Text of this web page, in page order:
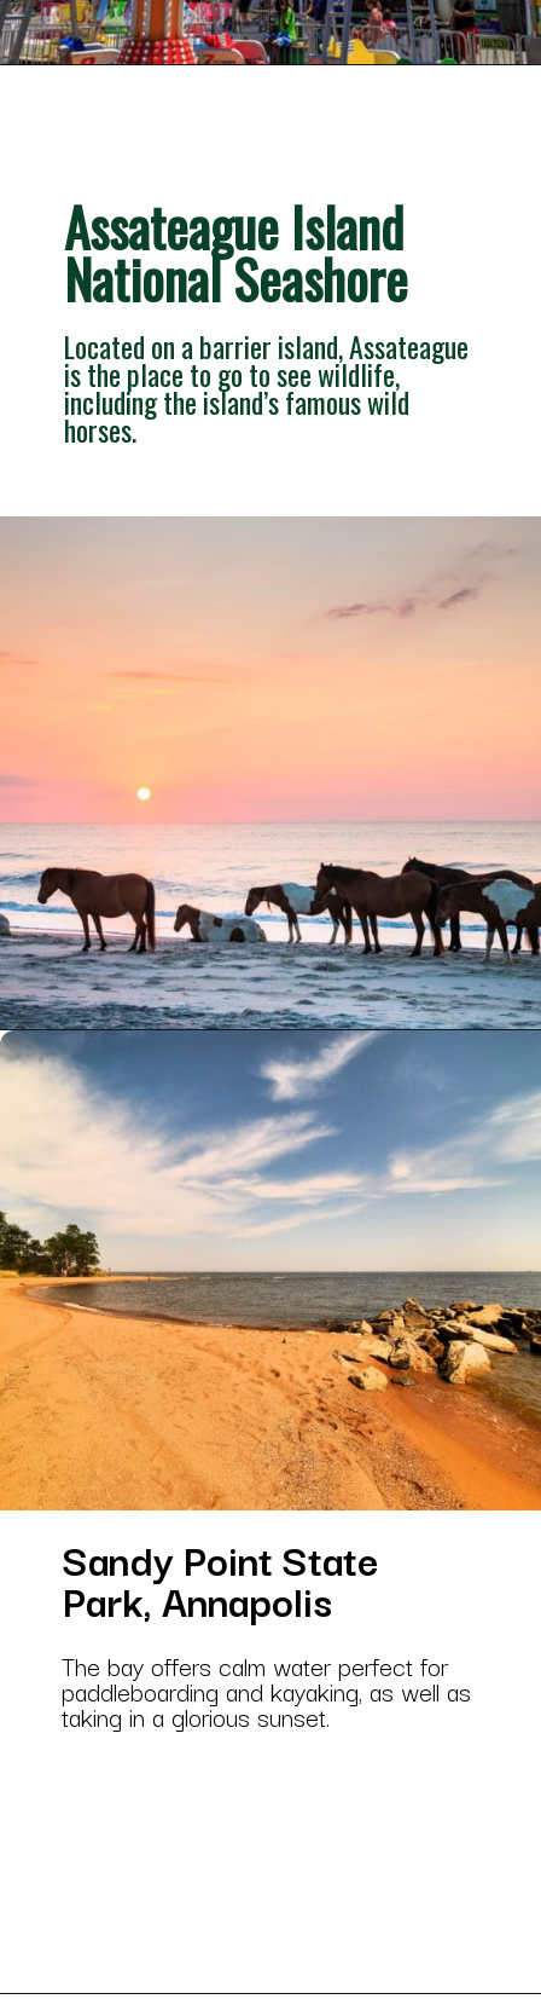
Assateague Island
National Seashore
Located on a barrier island, Assateague
is the place to go to see wildlife,
including the island’s famous wild
horses.
Opening
The bay offers calm water perfect for
paddleboarding and kayaking, as well as
taking in a glorious sunset.
Sandy Point State
Park, Annapolis